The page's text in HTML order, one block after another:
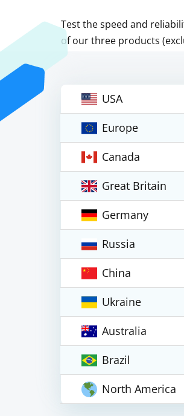
Test the speed and
of our three products
USA
Europe
Canada
Great Britain
Germany
Russia
China
Ukraine
Australia
Brazil
North America